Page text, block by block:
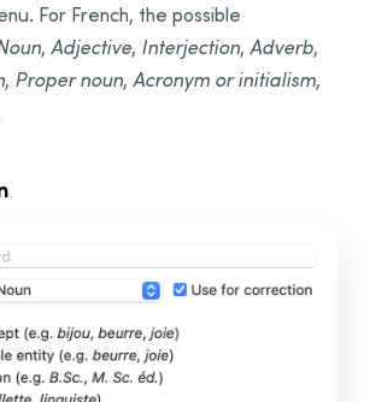
For French, the possible
, Adjective, Interjection, Adverb,
, Proper noun, Acronym or initialism,